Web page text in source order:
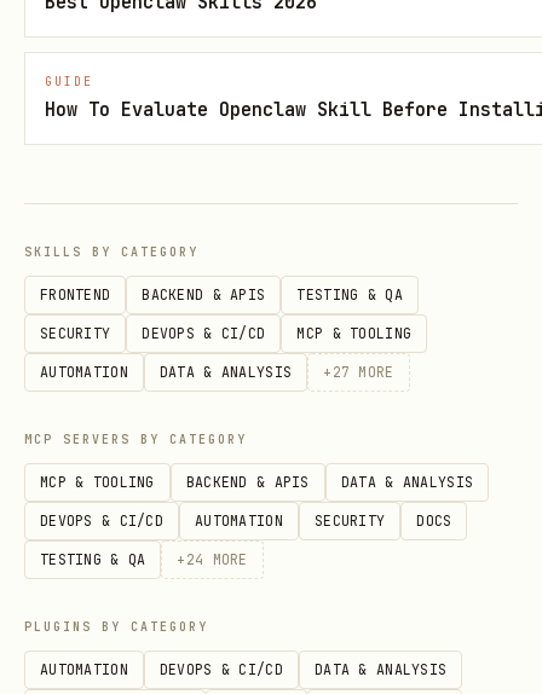
# Self-hosted credentials (no API key needed)
TEAM_ID=default
EOF
Security:Never display API keys,
file only. All secrets are handled
silently.
Ground Rules
GUIDE
How To Evaluate Openclaw Skill Before
SKILLS BY CATEGORY
FRONTEND BACKEND & APIS TESTING & QA
SECURITY DEVOPS & CI/CD MCP & TOOLING
AUTOMATION DATA & ANALYSIS + 27 MORE
MCP SERVERS BY CATEGORY
MCP & TOOLING BACKEND & APIS DATA & ANALYSIS
DEVOPS & CI/CD AUTOMATION SECURITY DOCS
TESTING & QA + 24 MORE
PLUGINS BY CATEGORY
AUTOMATION DEVOPS & CI/CD DATA & ANALYSIS